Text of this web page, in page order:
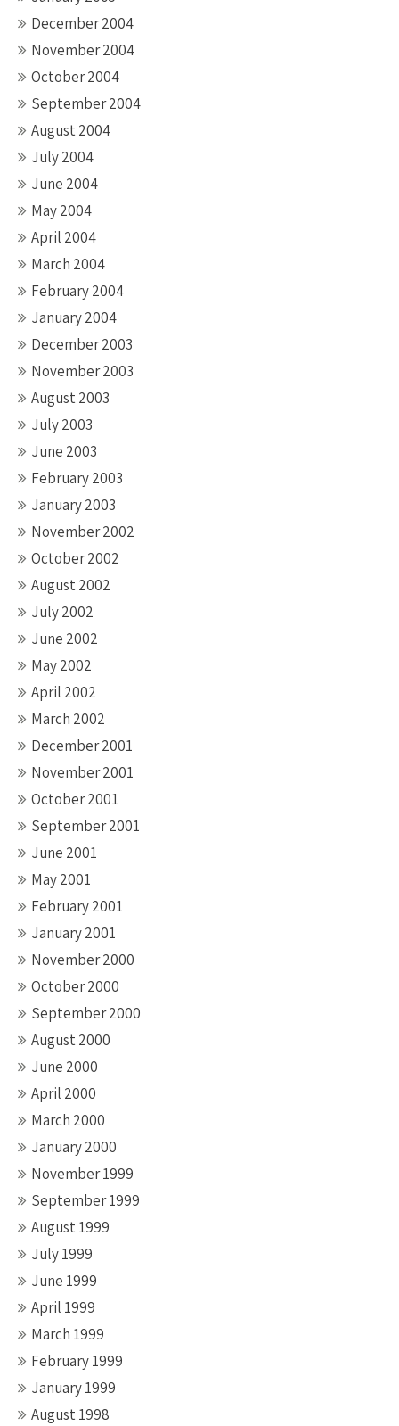
December 2004
November 2004
October 2004
September 2004
August 2004
July 2004
June 2004
May 2004
April 2004
March 2004
February 2004
January 2004
December 2003
November 2003
August 2003
July 2003
June 2003
February 2003
January 2003
November 2002
October 2002
August 2002
July 2002
June 2002
May 2002
April 2002
March 2002
December 2001
November 2001
October 2001
September 2001
June 2001
May 2001
February 2001
January 2001
November 2000
October 2000
September 2000
August 2000
June 2000
April 2000
March 2000
January 2000
November 1999
September 1999
August 1999
July 1999
June 1999
April 1999
March 1999
February 1999
January 1999
August 1998